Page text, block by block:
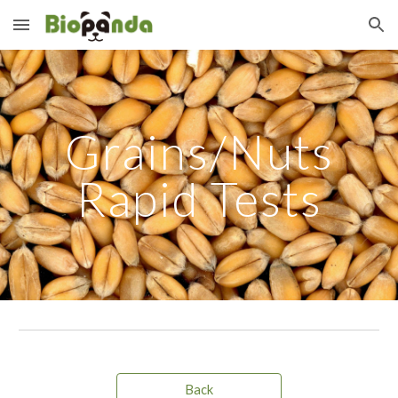
Skip to main content Skip to navigation
Grains/Nuts
Rapid Tests
Back